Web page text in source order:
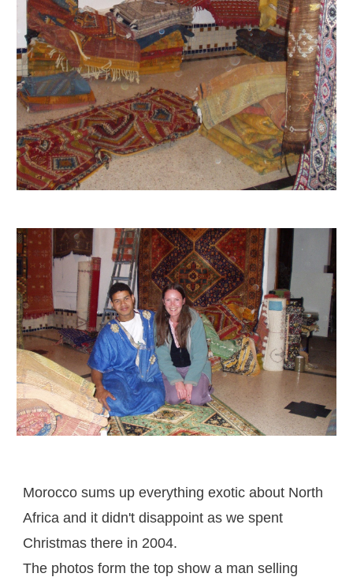
Morocco sums up everything exotic about North
Africa and it didn't disappoint as we spent
Christmas there in 2004.
The photos form the top show a man selling